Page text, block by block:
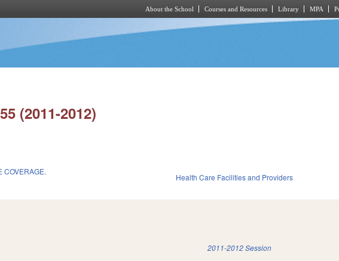
About the School Courses and Resources Library MPA
(2011-2012)
COVERAGE.
Health Care Facilities and Providers
2011-2012 Session